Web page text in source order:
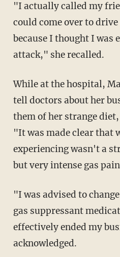
"I actually called my friend and asked if they
could come over to
because I thought I was
attack," she recalled.
While at the hospital, Matto said she didn't
tell doctors about her
them of her strange
"It was made clear that
experiencing wasn't a
but very intense gas
"I was advised to change my diet and to take a
gas suppressant
effectively ended my
acknowledged.